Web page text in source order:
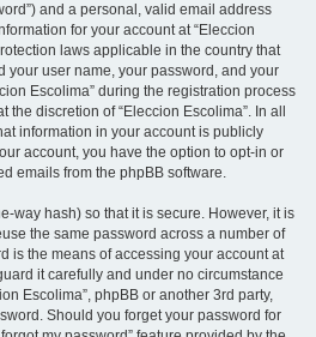
and a personal, valid email address
for your account at “Eleccion
laws applicable in the country that
your user name, your password, and your
Escolima” during the registration process
discretion of “Eleccion Escolima”. In all
information in your account is publicly
account, you have the option to opt-in or
emails from the phpBB software.
way hash) so that it is secure. However, it is
the same password across a number of
is the means of accessing your account at
it carefully and under no circumstance
Escolima”, phpBB or another 3rd party,
Should you forget your password for